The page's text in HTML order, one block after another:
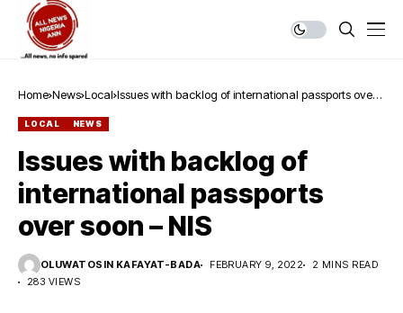
Home News Local Issues with backlog of international passports over
LOCAL NEWS
Issues with backlog of
international passports
over soon – NIS
OLUWATOSIN KAFAYAT-BADA FEBRUARY 9, 2022
2 MINS READ
283 VIEWS